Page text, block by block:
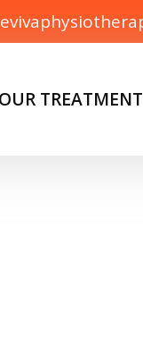
OUR TREATMENT